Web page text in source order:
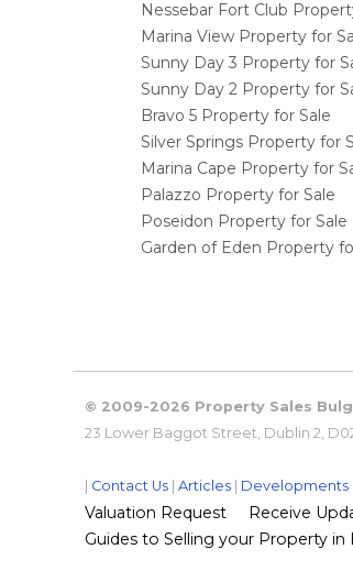
Nessebar Fort Club
Marina View Property for
Sunny Day 3 Property for
Sunny Day 2 Property for
Bravo 5 Property for Sale
Silver Springs Property for
Marina Cape Property for
Palazzo Property for Sale
Poseidon Property for Sale
Garden of Eden Property
© 2009-2026 Property Sales
23 Lower Baggot Street, Dublin 2,
Contact Us |Articles Developments
Valuation Request Receive
Guides to Selling your Property in